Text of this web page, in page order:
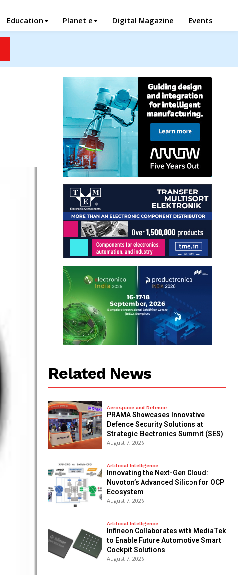
Education Planet e Digital Magazine Events
Related News
Aerospace and Defence
PRAMA Showcases Innovative
Defence Security Solutions at
Strategic Electronics Summit (SES)
August 7, 2026
Artificial Intelligence
Innovating the Next-Gen Cloud:
Nuvoton’s Advanced Silicon for OCP
Ecosystem
August 7, 2026
Artificial Intelligence
Infineon Collaborates with MediaTek
to Enable Future Automotive Smart
Cockpit Solutions
August 7, 2026